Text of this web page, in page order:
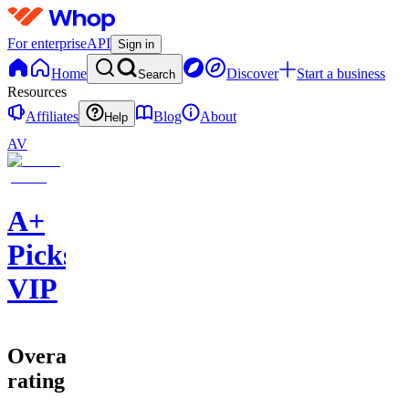
For enterpriseAPI Sign in
Home Search Discover
Start a business
Resources
Affiliates
Help Blog
About
AV
A+
Picks
VIP
Overall
rating